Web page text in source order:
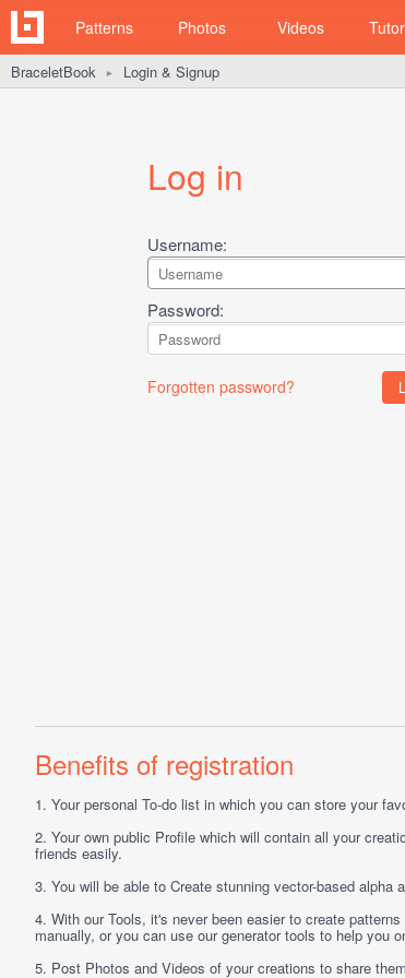
Patterns Photos Videos
BraceletBook ► Login & Signup
Log in
Username:
Password:
Forgotten password?
Benefits of registration
1. Your personal To-do list in which you can store your
2. Your own public Profile which will contain all your
friends easily.
3. You will be able to Create stunning vector-based alpha
4. With ourTools, it's never been easier to create
manually, or you can use our generator tools to help you
5. Post Photos and Videos of your creations to share